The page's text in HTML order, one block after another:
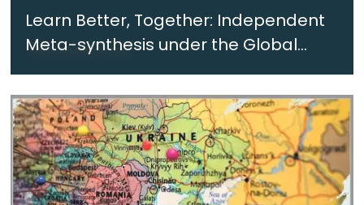
Learn Better, Together: Independent
Meta-synthesis under the Global
Counter-Terrorism Strategy